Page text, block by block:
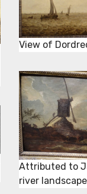
View of
Attributed to
river